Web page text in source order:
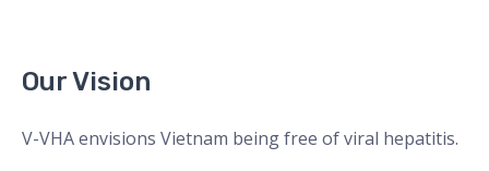
Our Vision
V-VHA envisions Vietnam being free of viral hepatitis.